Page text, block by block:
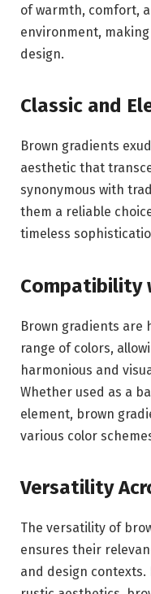
of warmth, comfort,
environment,
design.
Classic and
Brown gradients
aesthetic that
synonymous with
them a reliable
timeless
Compatibility
Brown gradients are
range of colors,
harmonious and
Whether used as a
element, brown
various color
Versatility
The versatility of
ensures their
and design